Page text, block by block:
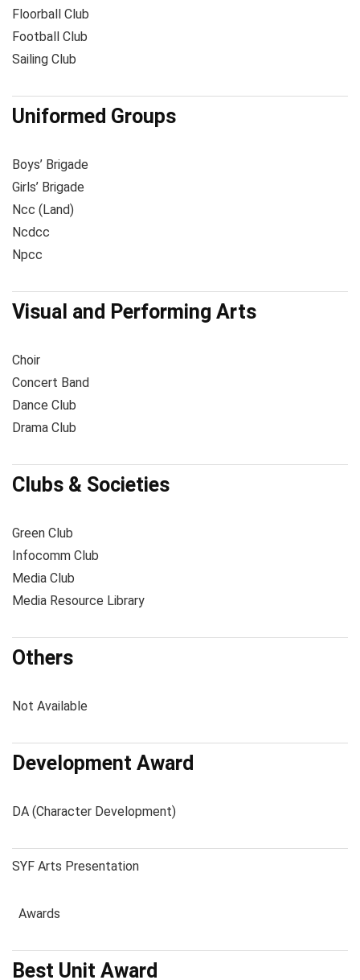
Floorball Club
Football Club
Sailing Club
Uniformed Groups
Boys’ Brigade
Girls’ Brigade
Ncc (Land)
Ncdcc
Npcc
Visual and Performing Arts
Choir
Concert Band
Dance Club
Drama Club
Clubs & Societies
Green Club
Infocomm Club
Media Club
Media Resource Library
Others
Not Available
Development Award
DA (Character Development)
SYF Arts Presentation
Awards
Best Unit Award